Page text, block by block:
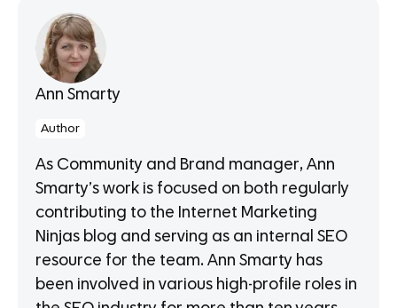
Ann Smarty
Author
As Community and Brand manager, Ann
Smarty’s work is focused on both regularly
contributing to the Internet Marketing
Ninjas blog and serving as an internal SEO
resource for the team. Ann Smarty has
been involved in various high-profile roles in